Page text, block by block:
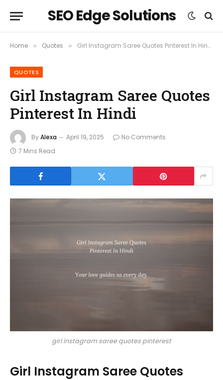
SEO Edge Solutions
Home » Quotes » Girl Instagram Saree Quotes Pinterest In Hindi
QUOTES
Girl Instagram Saree Quotes
Pinterest In Hindi
ByAlexa April 19, 2025
No Comments
7 Mins Read
girl instagram saree quotes pinterest
Girl Instagram Saree Quotes